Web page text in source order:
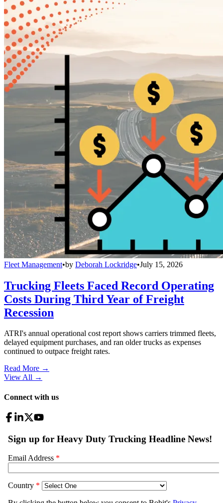
Fleet Management•by Deborah Lockridge•July 15, 2026
Trucking Fleets Faced Record Operating
Costs During Third Year of Freight
Recession
ATRI's annual operational cost report shows carriers trimmed fleets,
delayed equipment purchases, and ran older trucks as expenses
continued to outpace freight rates.
Read More →
View All →
Connect with us